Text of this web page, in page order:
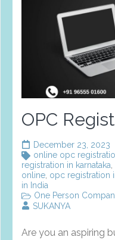
OPC
December 23, 2023
online opc
registration in karnataka
online opc registration
in India
One Person
SUKANYA
Are you an aspiring